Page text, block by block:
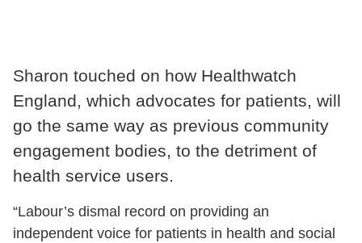
Sharon touched on how Healthwatch
England, which advocates for patients, will
go the same way as previous community
engagement bodies, to the detriment of
health service users.
“Labour’s dismal record on providing an
independent voice for patients in health and social